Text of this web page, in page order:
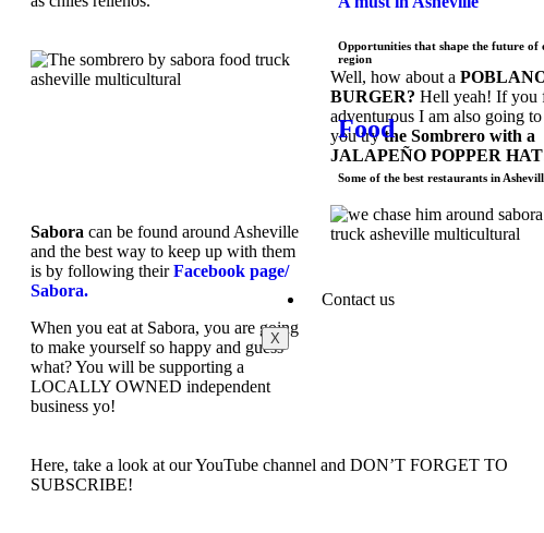
Opportunities that shape the future of
region
Food
Some of the best restaurants in
Contact us
X
Well, how about a
BURGER? Hell yeah! If you
adventurous I am also going to
you trythe Sombrero with a
JALAPEÑO POPPER
Sabora can be found around Asheville
and the best way to keep up with them
is by following theirFacebook page/
Sabora.
When you eat at Sabora, you are going
to make yourself so happy and guess
what? You will be supporting a
LOCALLY OWNED independent
business yo!
Here, take a look at our YouTube channel and DON’T FORGET TO
SUBSCRIBE!